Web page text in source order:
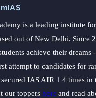
is a leading institute
out of New Delhi. Since
achieve their dreams
attempt to candidates for
IAS AIR 1 4 times in
our toppers here and read